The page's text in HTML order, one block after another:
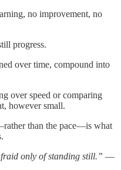
no improvement, no
progress.
over time, compound into
over speed or comparing
however small.
than the pace—is what
only of standing still.” —